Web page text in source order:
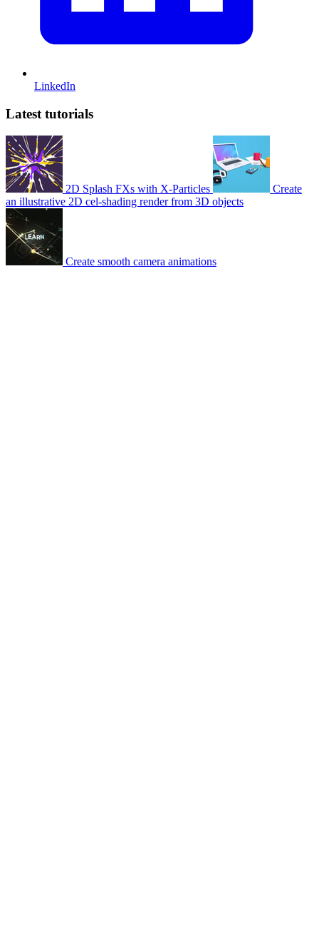
LinkedIn
Latest tutorials
2D Splash FXs with X-Particles
Create
an illustrative 2D cel-shading render from 3D objects
Create smooth camera animations